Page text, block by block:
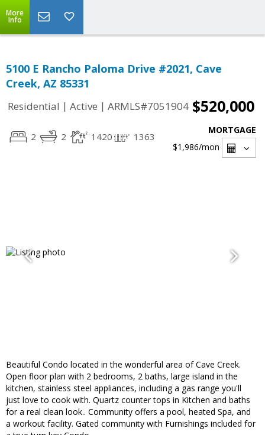
More
Info
5100 E Rancho Paloma Drive #2021, Cave
Creek, AZ 85331
Residential | Active | ARMLS#7051904 $520,000
2 2 1420 1363
MORTGAGE
$1,986/mon
Beautiful Condo located in the wonderful area of Cave Creek.
Open floor plan with 2 bedrooms, 2 baths, large island in the
kitchen, stainless steel appliances, including a gas range you'll
just love to cook with. Quartz counter tops in Kitchen and baths
for a real clean look.. Community offers a pool, heated Spa, and
a workout facility. Gated community with Furnishings included for